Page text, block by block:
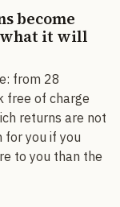
become
what it will
from 28
free of charge
returns are not
for you if you
to you than the